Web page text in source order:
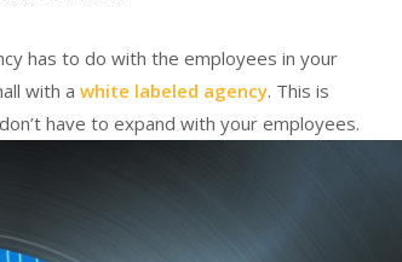
has to do with the employees in your
with a white labeled agency. This is
have to expand with your employees.